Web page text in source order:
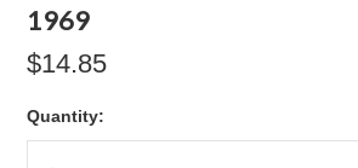
1969
$14.85
Quantity: